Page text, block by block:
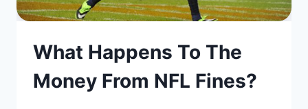
What Happens To The
Money From NFL Fines?